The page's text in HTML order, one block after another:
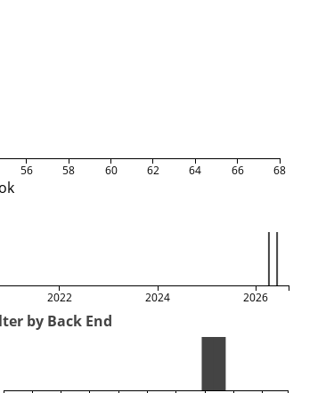
56 58 60 62 64 66 68
2022 2024 2026
by Back End